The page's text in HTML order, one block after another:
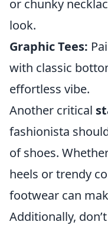
or chunky
look.
Graphic Tees:
with classic
effortless vibe.
Another critical
fashionista
of shoes.
heels or trendy
footwear can
Additionally,